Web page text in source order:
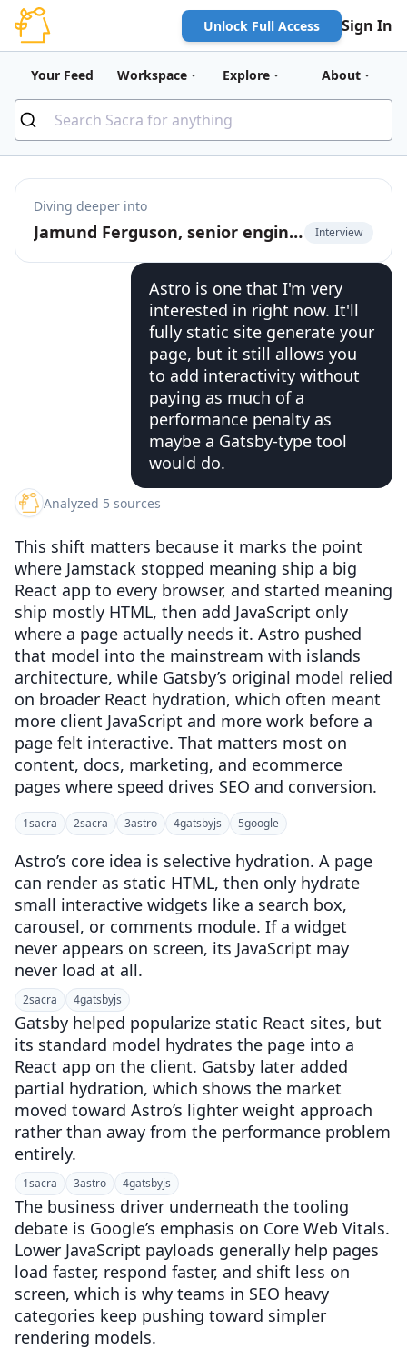
Unlock Full Access Sign In
Your Feed Workspace Explore About
Diving deeper into
Jamund Ferguson, senior engineer at PayPal, on using Jamstack in the enterprise Interview
Astro is one that I'm very
interested in right now. It'll
fully static site generate your
page, but it still allows you
to add interactivity without
paying as much of a
performance penalty as
maybe a Gatsby-type tool
would do.
Analyzed 5 sources
This shift matters because it marks the point
where Jamstack stopped meaning ship a big
React app to every browser, and started meaning
ship mostly HTML, then add JavaScript only
where a page actually needs it. Astro pushed
that model into the mainstream with islands
architecture, while Gatsby’s original model relied
on broader React hydration, which often meant
more client JavaScript and more work before a
page felt interactive. That matters most on
content, docs, marketing, and ecommerce
pages where speed drives SEO and conversion.
1sacra 2sacra 3astro 4gatsbyjs 5google
Astro’s core idea is selective hydration. A page
can render as static HTML, then only hydrate
small interactive widgets like a search box,
carousel, or comments module. If a widget
never appears on screen, its JavaScript may
never load at all.
2sacra 4gatsbyjs
Gatsby helped popularize static React sites, but
its standard model hydrates the page into a
React app on the client. Gatsby later added
partial hydration, which shows the market
moved toward Astro’s lighter weight approach
rather than away from the performance problem
entirely.
1sacra 3astro 4gatsbyjs
The business driver underneath the tooling
debate is Google’s emphasis on Core Web Vitals.
Lower JavaScript payloads generally help pages
load faster, respond faster, and shift less on
screen, which is why teams in SEO heavy
categories keep pushing toward simpler
rendering models.